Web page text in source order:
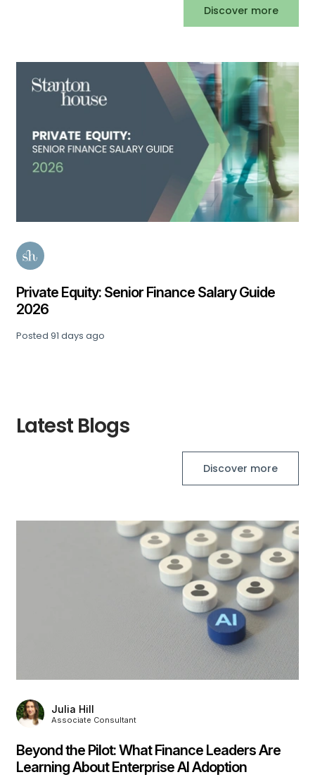
Discover more
Private Equity: Senior Finance Salary Guide
2026
Posted91 days ago
Latest Blogs
Discover more
Julia Hill
Associate Consultant
Beyond the Pilot: What Finance Leaders Are
Learning About Enterprise AI Adoption